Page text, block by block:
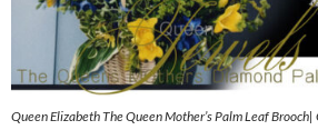
Queen Elizabeth The Queen Mother’s Palm Leaf Brooch|